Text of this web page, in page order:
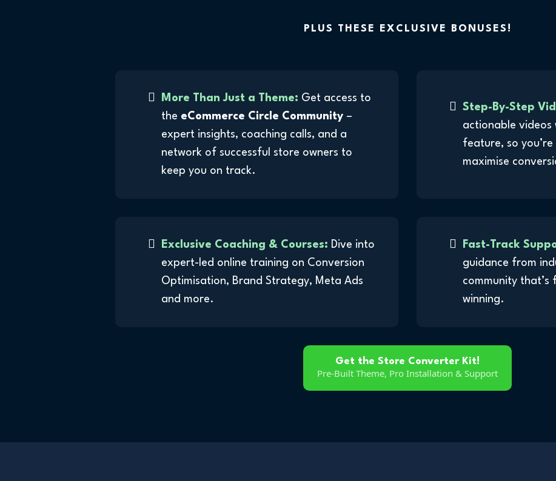
PLUS THESE EXCLUSIVE BONUSES!
More Than Just a Theme: Get access to
the eCommerce Circle Community–
expert insights, coaching calls, and a
network of successful store owners to
keep you on track.
Step-By-Step
actionable videos
feature, so
maximise
Exclusive Coaching & Courses: Dive into
expert-led online training on Conversion
Optimisation, Brand Strategy, Meta Ads
and more.
Fast-Track
guidance from
community that’s
winning.
Get the Store Converter Kit!
Pre-Built Theme, Pro Installation & Support